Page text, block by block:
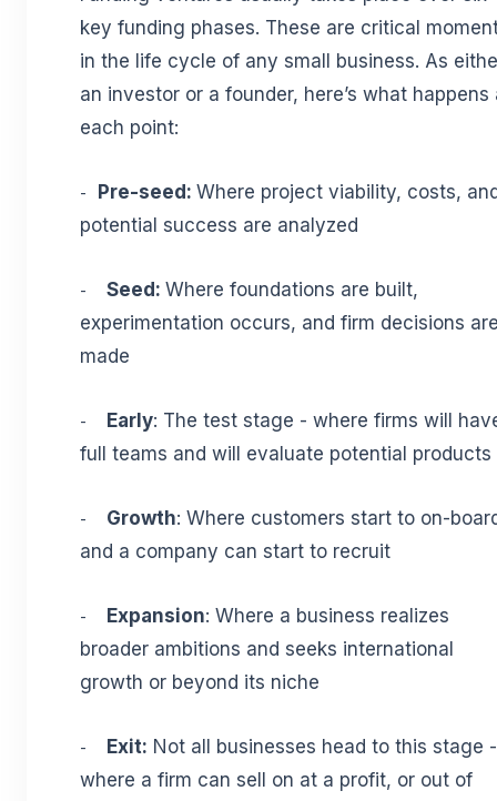
key funding phases. These are critical
in the life cycle of any small business. As
an investor or a founder, here’s what happens
each point:
- Pre-seed: Where project viability, costs,
potential success are analyzed
- Seed: Where foundations are built,
experimentation occurs, and firm decisions
made
- Early: The test stage - where firms will
full teams and will evaluate potential products
- Growth: Where customers start to on-
and a company can start to recruit
- Expansion: Where a business realizes
broader ambitions and seeks international
growth or beyond its niche
- Exit: Not all businesses head to this stage -
where a firm can sell on at a profit, or out of